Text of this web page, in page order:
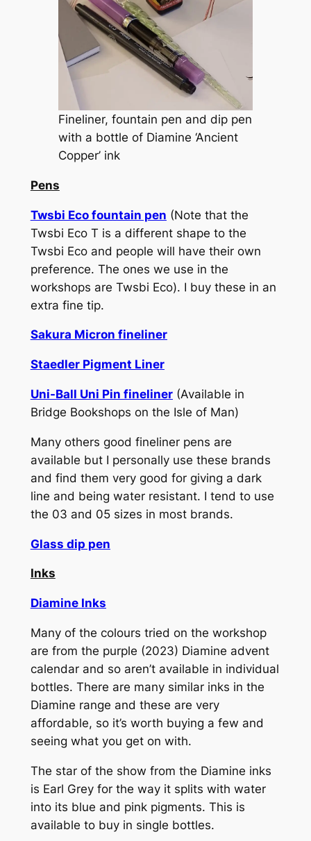
Fineliner, fountain pen and dip pen
with a bottle of Diamine ‘Ancient
Copper’ ink
Pens
Twsbi Eco fountain pen (Note that the
Twsbi Eco T is a different shape to the
Twsbi Eco and people will have their own
preference. The ones we use in the
workshops are Twsbi Eco). I buy these in an
extra fine tip.
Sakura Micron fineliner
Staedler Pigment Liner
Uni-Ball Uni Pin fineliner(Available in
Bridge Bookshops on the Isle of Man)
Many others good fineliner pens are
available but I personally use these brands
and find them very good for giving a dark
line and being water resistant. I tend to use
the 03 and 05 sizes in most brands.
Glass dip pen
Inks
Diamine Inks
Many of the colours tried on the workshop
are from the purple (2023) Diamine advent
calendar and so aren’t available in individual
bottles. There are many similar inks in the
Diamine range and these are very
affordable, so it’s worth buying a few and
seeing what you get on with.
The star of the show from the Diamine inks
is Earl Grey for the way it splits with water
into its blue and pink pigments. This is
available to buy in single bottles.